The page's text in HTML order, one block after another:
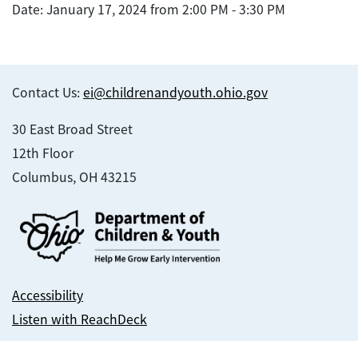
Date: January 17, 2024 from 2:00 PM - 3:30 PM
Contact Us: ei@childrenandyouth.ohio.gov
30 East Broad Street
12th Floor
Columbus, OH 43215
Accessibility
Listen with ReachDeck